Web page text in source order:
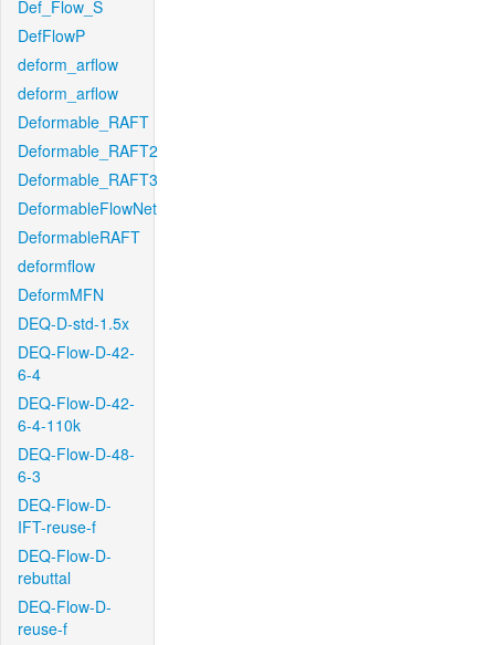
Def_Flow_S
DefFlowP
deform_arflow
deform_arflow
Deformable_RAFT
Deformable_RAFT2
Deformable_RAFT3
DeformableFlowNet
DeformableRAFT
deformflow
DeformMFN
DEQ-D-std-1.5x
DEQ-Flow-D-42-
6-4
DEQ-Flow-D-42-
6-4-110k
DEQ-Flow-D-48-
6-3
DEQ-Flow-D-
IFT-reuse-f
DEQ-Flow-D-
rebuttal
DEQ-Flow-D-
reuse-f